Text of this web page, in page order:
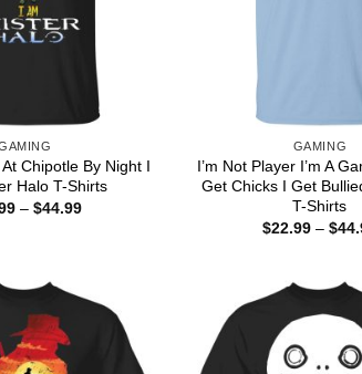
Chipotle By Night I
Halo T-Shirts
– $44.99Price
GAMING
I’m Not Player I’m A
Get Chicks I Get
T-Shirts
$22.99 – $